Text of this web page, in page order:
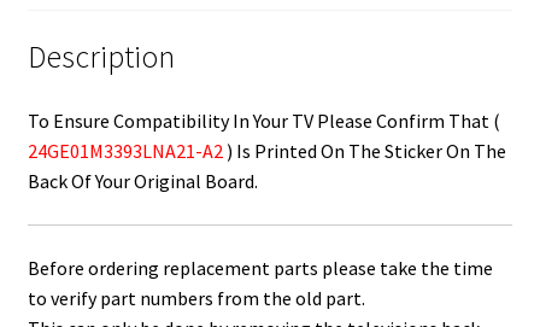
Description
To Ensure Compatibility In Your TV Please Confirm That (
24GE01M3393LNA21-A2) Is Printed On The Sticker On The
Back Of Your Original Board.
Before ordering replacement parts please take the time
to verify part numbers from the old part.